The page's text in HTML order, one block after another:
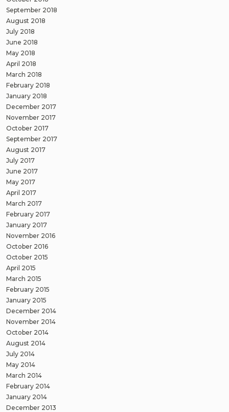
September 2018
August 2018
July 2018
June 2018
May 2018
April 2018
March 2018
February 2018
January 2018
December 2017
November 2017
October 2017
September 2017
August 2017
July 2017
June 2017
May 2017
April 2017
March 2017
February 2017
January 2017
November 2016
October 2016
October 2015
April 2015
March 2015
February 2015
January 2015
December 2014
November 2014
October 2014
August 2014
July 2014
May 2014
March 2014
February 2014
January 2014
December 2013